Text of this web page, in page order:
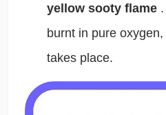
yellow sooty flame
burnt in pure
takes place.